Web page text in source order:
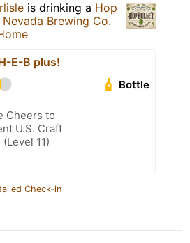
is drinking a Hop
Nevada Brewing Co.
E-B plus!
Bottle
Cheers to
U.S. Craft
11)
Check-in